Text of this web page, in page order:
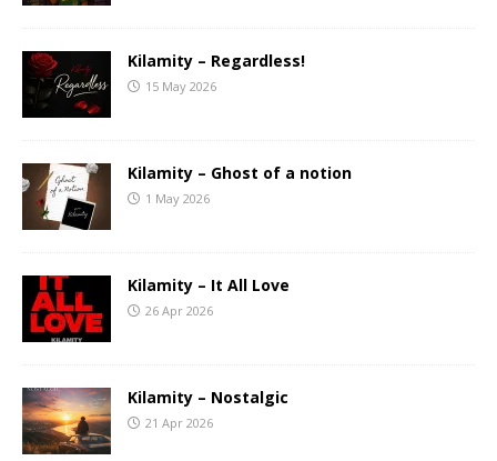
Kilamity – Regardless!
15 May 2026
Kilamity – Ghost of a notion
1 May 2026
Kilamity – It All Love
26 Apr 2026
Kilamity – Nostalgic
21 Apr 2026